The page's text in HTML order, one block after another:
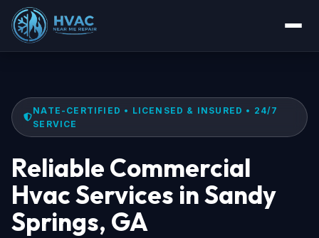
NATE-CERTIFIED • LICENSED & INSURED • 24/7
SERVICE
Reliable Commercial
Hvac Services in Sandy
Springs, GA